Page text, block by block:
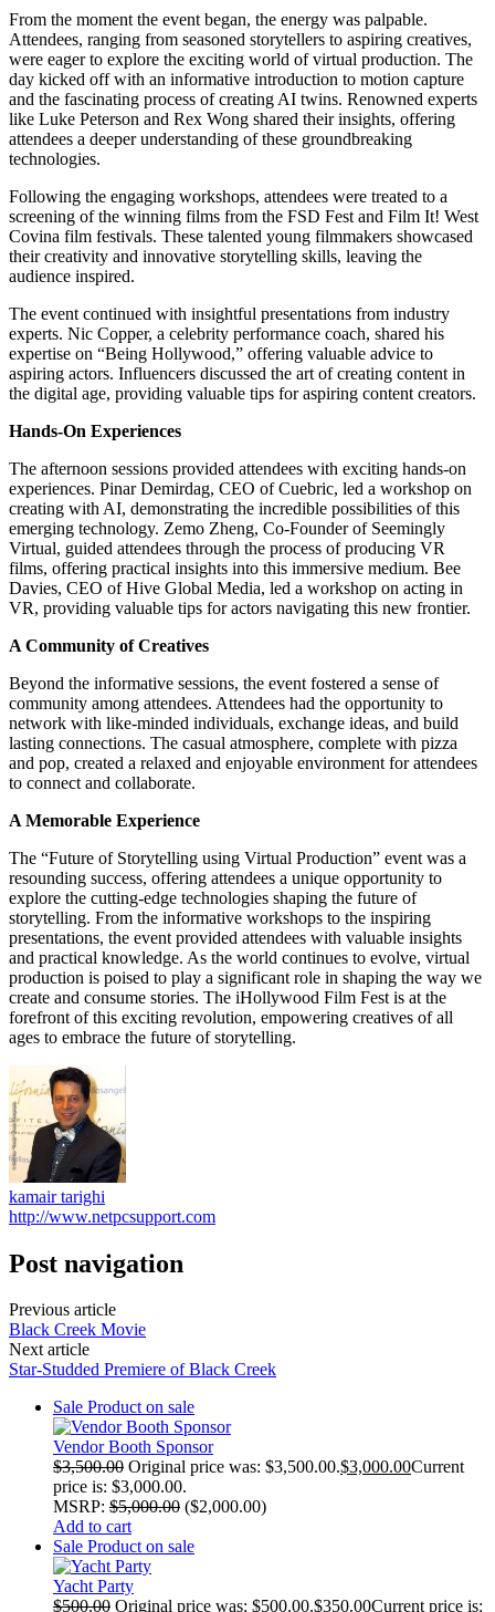
From the moment the event began, the energy was palpable.
Attendees, ranging from seasoned storytellers to aspiring creatives,
were eager to explore the exciting world of virtual production. The
day kicked off with an informative introduction to motion capture
and the fascinating process of creating AI twins. Renowned experts
like Luke Peterson and Rex Wong shared their insights, offering
attendees a deeper understanding of these groundbreaking
technologies.
Following the engaging workshops, attendees were treated to a
screening of the winning films from the FSD Fest and Film It! West
Covina film festivals. These talented young filmmakers showcased
their creativity and innovative storytelling skills, leaving the
audience inspired.
The event continued with insightful presentations from industry
experts. Nic Copper, a celebrity performance coach, shared his
expertise on “Being Hollywood,” offering valuable advice to
aspiring actors. Influencers discussed the art of creating content in
the digital age, providing valuable tips for aspiring content creators.
Hands-On Experiences
The afternoon sessions provided attendees with exciting hands-on
experiences. Pinar Demirdag, CEO of Cuebric, led a workshop on
creating with AI, demonstrating the incredible possibilities of this
emerging technology. Zemo Zheng, Co-Founder of Seemingly
Virtual, guided attendees through the process of producing VR
films, offering practical insights into this immersive medium. Bee
Davies, CEO of Hive Global Media, led a workshop on acting in
VR, providing valuable tips for actors navigating this new frontier.
A Community of Creatives
Beyond the informative sessions, the event fostered a sense of
community among attendees. Attendees had the opportunity to
network with like-minded individuals, exchange ideas, and build
lasting connections. The casual atmosphere, complete with pizza
and pop, created a relaxed and enjoyable environment for attendees
to connect and collaborate.
A Memorable Experience
The “Future of Storytelling using Virtual Production” event was a
resounding success, offering attendees a unique opportunity to
explore the cutting-edge technologies shaping the future of
storytelling. From the informative workshops to the inspiring
presentations, the event provided attendees with valuable insights
and practical knowledge. As the world continues to evolve, virtual
production is poised to play a significant role in shaping the way we
create and consume stories. The iHollywood Film Fest is at the
forefront of this exciting revolution, empowering creatives of all
ages to embrace the future of storytelling.
kamair tarighi
http://www.netpcsupport.com
Post navigation
Previous article
Black Creek Movie
Next article
Star-Studded Premiere of Black Creek
Sale Product on sale
Vendor Booth Sponsor
$3,500.00 Original price was: $3,500.00.$3,000.00Current
price is: $3,000.00.
MSRP: $5,000.00 ($2,000.00)
Add to cart
Sale Product on sale
Yacht Party
$500.00 Original price was: $500.00.$350.00Current price is: